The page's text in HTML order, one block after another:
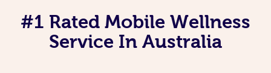
#1 Rated Mobile Wellness
Service In Australia